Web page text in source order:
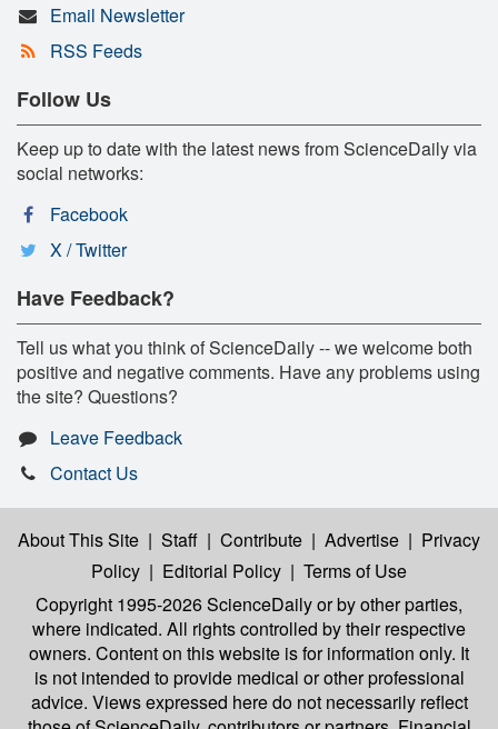
Email Newsletter
RSS Feeds
Follow Us
Keep up to date with the latest news from ScienceDaily via
social networks:
Facebook
X / Twitter
Have Feedback?
Tell us what you think of ScienceDaily -- we welcome both
positive and negative comments. Have any problems using
the site? Questions?
Leave Feedback
Contact Us
About This Site | Staff | Contribute | Advertise | Privacy
Policy | Editorial Policy | Terms of Use
Copyright 1995-2026 ScienceDailyor by other parties,
where indicated. All rights controlled by their respective
owners. Content on this website is for information only. It
is not intended to provide medical or other professional
advice. Views expressed here do not necessarily reflect